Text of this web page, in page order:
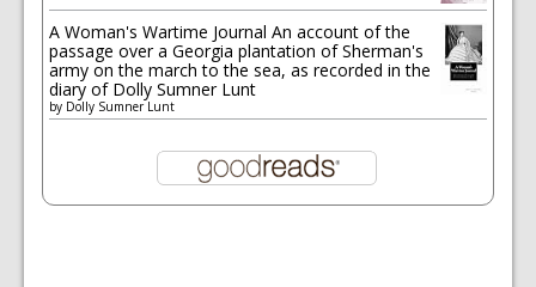
A Woman's Wartime Journal An account of the
passage over a Georgia plantation of Sherman's
army on the march to the sea, as recorded in the
diary of Dolly Sumner Lunt
by Dolly Sumner Lunt